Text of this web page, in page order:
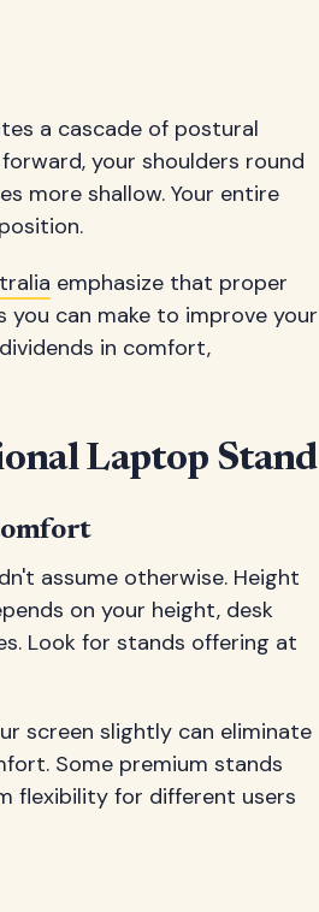
a cascade of postural
your shoulders round
more shallow. Your entire
emphasize that proper
can make to improve your
in comfort,
Laptop Stand
assume otherwise. Height
on your height, desk
Look for stands offering at
screen slightly can eliminate
Some premium stands
flexibility for different users